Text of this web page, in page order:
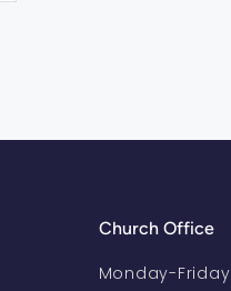
Church Office
Monday-Friday